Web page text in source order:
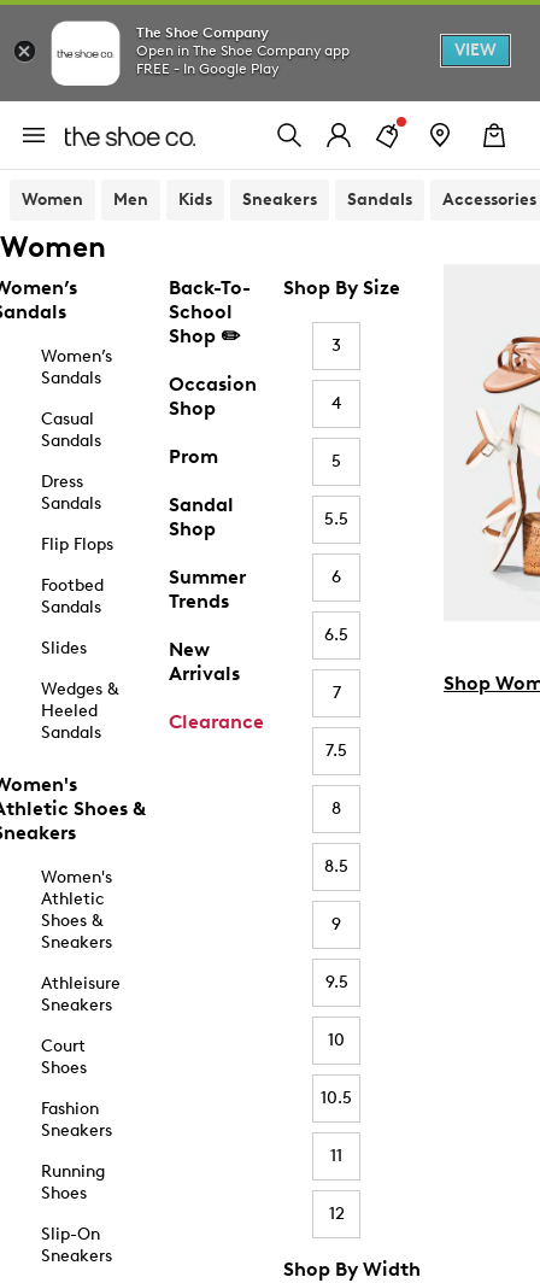
The Shoe Company
Open in The Shoe Company app
FREE - In Google Play
VIEW
Women Men Kids Sneakers Sandals Accessories
Women
Women’s
Sandals
Casual
Sandals
Dress
Sandals
Flip Flops
Footbed
Sandals
Slides
Wedges &
Heeled
Sandals
Shoes &
Women's
Athletic
Shoes &
Sneakers
Athleisure
Sneakers
Court
Shoes
Fashion
Sneakers
Running
Shoes
Slip-On
Sneakers
Back-To-
School
Shop ✏️
Occasion
Shop
Prom
Sandal
Shop
Summer
Trends
New
Arrivals
Clearance
Shop By Size
3
4
5
5.5
6
6.5
7
7.5
8
8.5
9
9.5
10
10.5
11
12
Shop By Width
Shop